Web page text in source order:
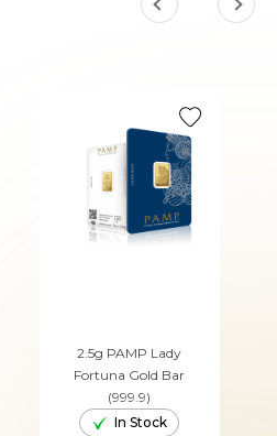
2.5g PAMP Lady
Fortuna Gold Bar
(999.9)
In Stock